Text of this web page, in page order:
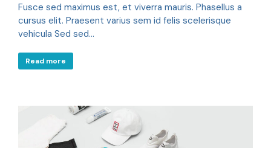
Fusce sed maximus est, et viverra mauris. Phasellus a
cursus elit. Praesent varius sem id felis scelerisque
vehicula Sed sed…
Read more